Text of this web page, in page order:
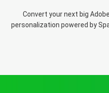
Convert your next big
personalization powered by